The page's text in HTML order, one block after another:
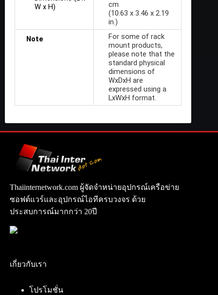
W x H)
cm
(10.63 x 3.46 x 2.19
in.)
Note
For some of rack
mount products,
please note that the
standard physical
dimensions of
WxDxH are
expressed using a
LxWxH format.
Thaiinternetwork.com ผู้จัดจำหน่ายอุปกรณ์เครือข่าย
ซอฟต์แวร์และอุปกรณ์ไอทีครบวงจร ด้วย
ประสบการณ์มากกว่า 20ปี
เกี่ยวกับเรา
โปรโมชั่น